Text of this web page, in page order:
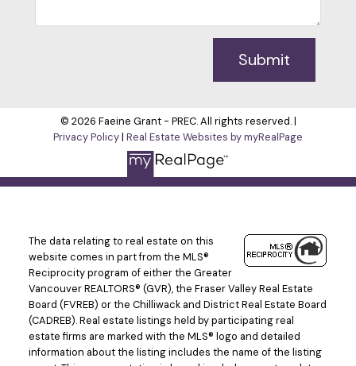
Submit
© 2026 Faeine Grant - PREC. All rights reserved. |
Privacy Policy Real Estate Websites by myRealPage
The data relating to real estate on this
website comes in part from the MLS®
Reciprocity program of either the Greater
Vancouver REALTORS® (GVR), the Fraser Valley Real Estate
Board (FVREB) or the Chilliwack and District Real Estate Board
(CADREB). Real estate listings held by participating real
estate firms are marked with the MLS® logo and detailed
information about the listing includes the name of the listing